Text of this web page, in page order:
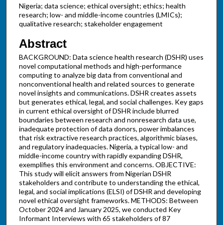
Nigeria; data science; ethical oversight; ethics; health
research; low- and middle-income countries (LMICs);
qualitative research; stakeholder engagement
Abstract
BACKGROUND: Data science health research (DSHR) uses
novel computational methods and high-performance
computing to analyze big data from conventional and
nonconventional health and related sources to generate
novel insights and communications. DSHR creates assets
but generates ethical, legal, and social challenges. Key gaps
in current ethical oversight of DSHR include blurred
boundaries between research and nonresearch data use,
inadequate protection of data donors, power imbalances
that risk extractive research practices, algorithmic biases,
and regulatory inadequacies. Nigeria, a typical low- and
middle-income country with rapidly expanding DSHR,
exemplifies this environment and concerns. OBJECTIVE:
This study will elicit answers from Nigerian DSHR
stakeholders and contribute to understanding the ethical,
legal, and social implications (ELSI) of DSHR and developing
novel ethical oversight frameworks. METHODS: Between
October 2024 and January 2025, we conducted Key
Informant Interviews with 65 stakeholders of 87